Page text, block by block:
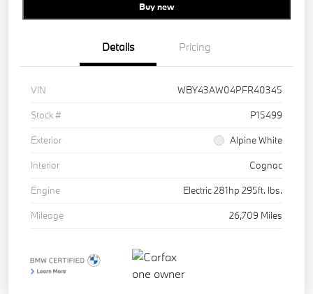
Buy new
Details Pricing
VIN
WBY43AW04PFR40345
Stock #
P15499
Exterior
Alpine White
Interior
Cognac
Engine
Electric 281hp 295ft. lbs.
Mileage
26,709 Miles